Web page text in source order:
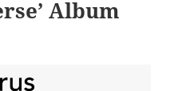
Album